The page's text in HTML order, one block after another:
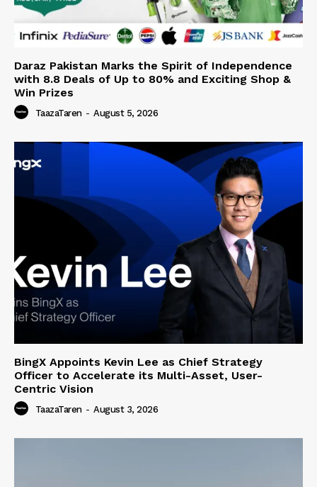
Daraz Pakistan Marks the Spirit of Independence
with 8.8 Deals of Up to 80% and Exciting Shop &
Win Prizes
TaazaTaren - August 5, 2026
BingX Appoints Kevin Lee as Chief Strategy
Officer to Accelerate its Multi-Asset, User-
Centric Vision
TaazaTaren - August 3, 2026